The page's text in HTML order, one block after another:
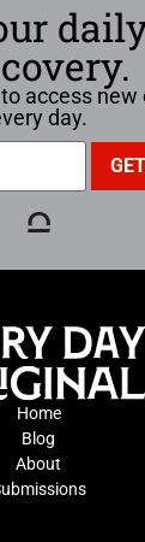
access new
day.
Home
Blog
About